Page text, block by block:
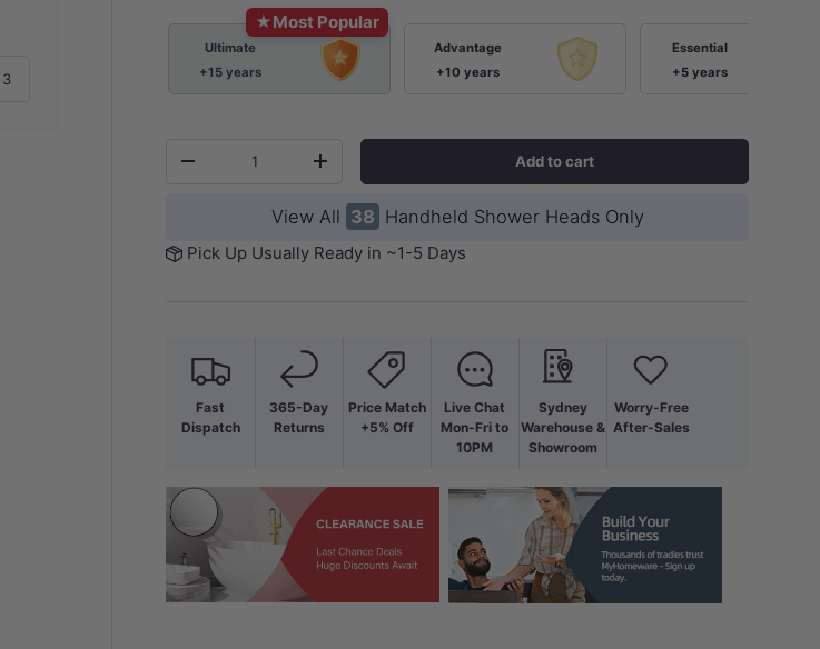
of
3
★Most Popular
Ultimate
+15 years
Advantage
+10 years
Essential
+5 years
-
+ Add to cart
View All 38 Handheld Shower Heads Only
Pick Up Usually Ready in ~1-5 Days
Fast
Dispatch
365-Day
Returns
Price Match
+5% Off
Live Chat
Mon-Fri to
10PM
Sydney
Warehouse &
Showroom
Worry-Free
After-Sales